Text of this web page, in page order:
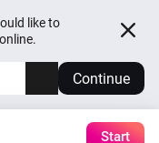
like to
Continue
Start